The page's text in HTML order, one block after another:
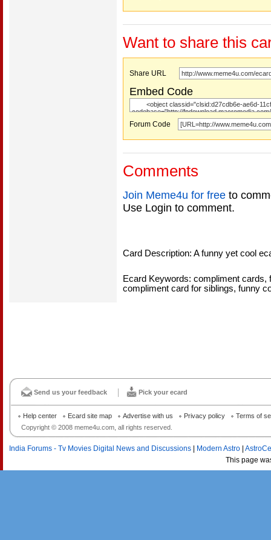
Want to share this
Share URL
Embed Code
Forum Code
Comments
Join Meme4u for free to
Use Login to comment.
Card Description: A funny yet cool
Ecard Keywords: compliment
compliment card for siblings, funny
Send us your feedback Pick your ecard
Copyright © 2008 meme4u.com, all rights reserved.
Help center Ecard site map Advertise with us Privacy policy Terms of
India Forums - Tv Movies Digital News and Discussions Modern Astro
This page